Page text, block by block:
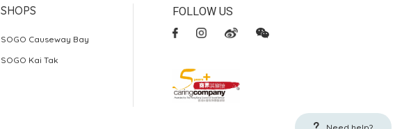
Need help?
SHOPS
SOGO Causeway Bay
SOGO Kai Tak
FOLLOW US